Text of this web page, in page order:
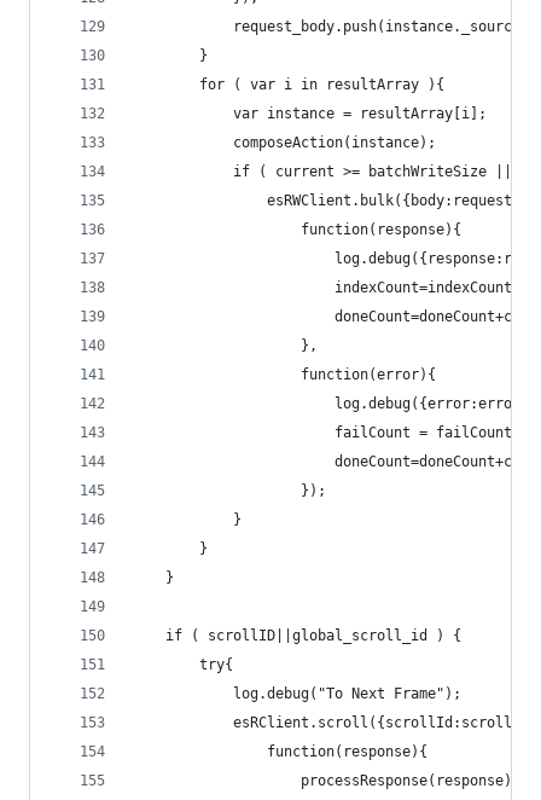
			request_body.push(instance._source);
		}
		for ( var i in resultArray ){
			var instance = resultArray[i];
			composeAction(instance);
if ( current >= batchWriteSize ||
					function(response){
					},
					function(error){
failCount =
					});
			}
		}
	}
	if ( scrollID||global_scroll_id ) {
		try{
			log.debug("To Next Frame");
				function(response){
					processResponse(response);